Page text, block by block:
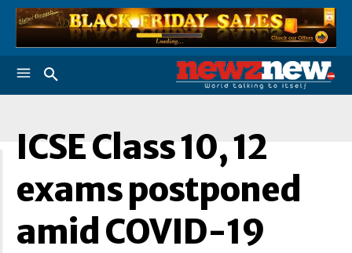
ICSE Class 10, 12
exams postponed
amid COVID-19